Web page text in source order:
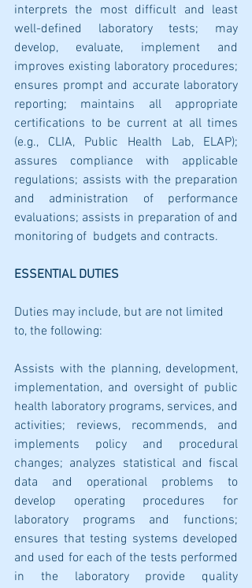
interprets the most difficult and least
well-defined laboratory tests; may
develop, evaluate, implement and
improves existing laboratory procedures;
ensures prompt and accurate laboratory
reporting; maintains all appropriate
certifications to be current at all times
(e.g., CLIA, Public Health Lab, ELAP);
assures compliance with applicable
regulations; assists with the preparation
and administration of performance
evaluations; assists in preparation of and
monitoring of  budgets and contracts.
ESSENTIAL DUTIES
Duties may include, but are not limited
to, the following:
Assists with the planning, development,
implementation, and oversight of public
health laboratory programs, services, and
activities; reviews, recommends, and
implements policy and procedural
changes; analyzes statistical and fiscal
data and operational problems to
develop operating procedures for
laboratory programs and functions;
ensures that testing systems developed
and used for each of the tests performed
in the laboratory provide quality